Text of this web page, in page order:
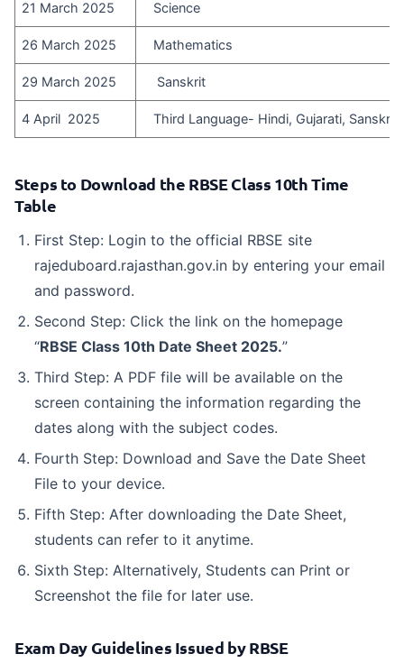
21 March 2025 Science
26 March 2025 Mathematics
29 March 2025 Sanskrit
4 April 2025 Third Language- Hindi, Gujarati,
Steps to Download the RBSE Class 10th Time
Table
First Step: Login to the official RBSE site
rajeduboard.rajasthan.gov.in by entering your email
and password.
Second Step: Click the link on the homepage
“RBSE Class 10th Date Sheet 2025.”
Third Step: A PDF file will be available on the
screen containing the information regarding the
dates along with the subject codes.
Fourth Step: Download and Save the Date Sheet
File to your device.
Fifth Step: After downloading the Date Sheet,
students can refer to it anytime.
Sixth Step: Alternatively, Students can Print or
Screenshot the file for later use.
Exam Day Guidelines Issued by RBSE